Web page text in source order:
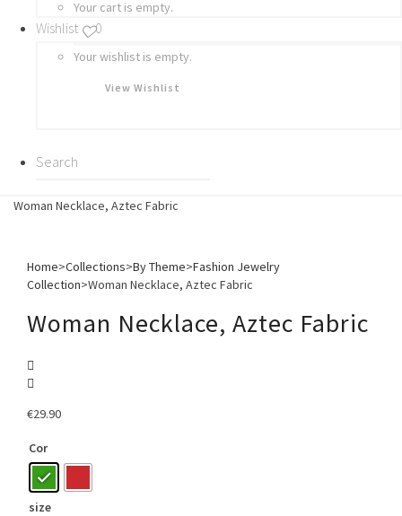
Your cart is empty.
Wishlist 0
Your wishlist is empty.
View Wishlist
Woman Necklace, Aztec Fabric
Home>Collections>By Theme>Fashion Jewelry
Collection>Woman Necklace, Aztec Fabric
Woman Necklace, Aztec Fabric
€29.90
Cor
size